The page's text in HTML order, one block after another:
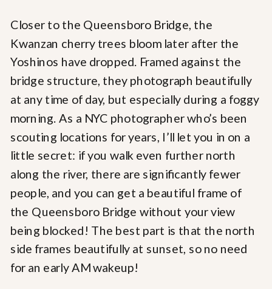
Closer to the Queensboro Bridge, the
Kwanzan cherry trees bloom later after the
Yoshinos have dropped. Framed against the
bridge structure, they photograph beautifully
at any time of day, but especially during a foggy
morning. As a NYC photographer who’s been
scouting locations for years, I’ll let you in on a
little secret: if you walk even further north
along the river, there are significantly fewer
people, and you can get a beautiful frame of
the Queensboro Bridge without your view
being blocked! The best part is that the north
side frames beautifully at sunset, so no need
for an early AM wakeup!